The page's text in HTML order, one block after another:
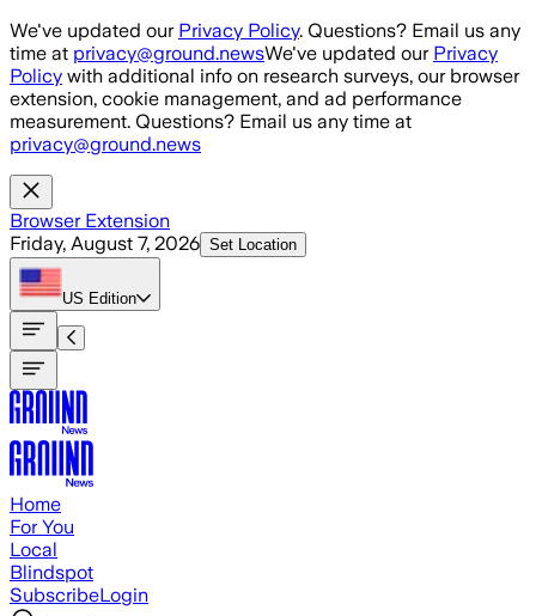
Skip to main content
We've updated our Privacy Policy. Questions? Email us any
time at privacy@ground.newsWe've updated our Privacy
Policy with additional info on research surveys, our browser
extension, cookie management, and ad performance
measurement. Questions? Email us any time at
privacy@ground.news
Browser Extension
Friday, August 7, 2026 Set Location
US Edition
Home
For You
Local
Blindspot
SubscribeLogin